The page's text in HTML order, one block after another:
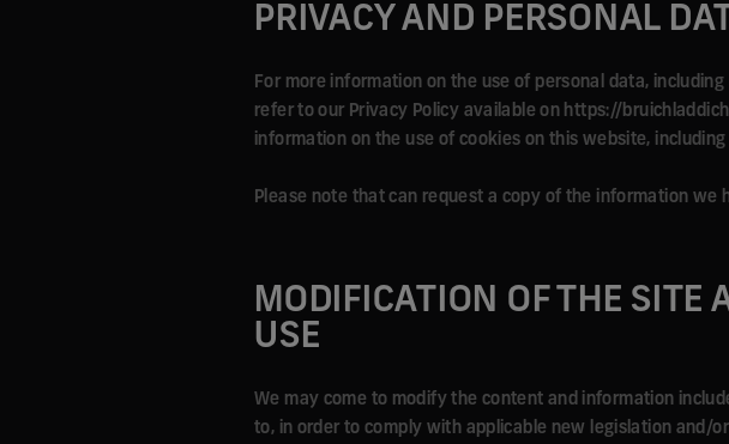
PRIVACY AND PERSONAL
For more information on the use of personal data,
refer to our Privacy Policy available on https://
information on the use of cookies on this website,
Please note that can request a copy of the information
MODIFICATION OF THE SITE
USE
We may come to modify the content and information
to, in order to comply with applicable new legislation and/